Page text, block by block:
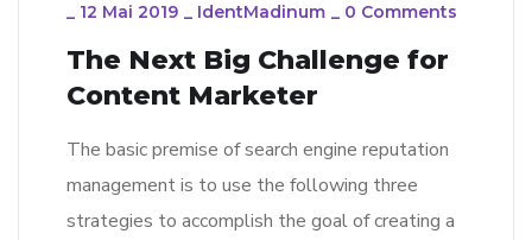
_ 12 Mai 2019 _ IdentMadinum _ 0 Comments
The Next Big Challenge for
Content Marketer
The basic premise of search engine reputation
management is to use the following three
strategies to accomplish the goal of creating a